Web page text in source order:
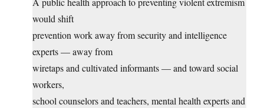
would shift
prevention work away from security and intelligence
experts — away from
wiretaps and cultivated informants — and toward social
workers,
school counselors and teachers, mental health experts and